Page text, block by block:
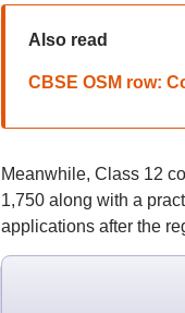
Also read
CBSE OSM row:
Meanwhile, Class 12
1,750 along with a
applications after the